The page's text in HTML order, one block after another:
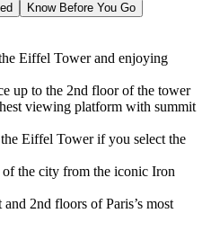
Know Before You Go
Eiffel Tower and enjoying
up to the 2nd floor of the tower
viewing platform with summit
Eiffel Tower if you select the
the city from the iconic Iron
2nd floors of Paris’s most